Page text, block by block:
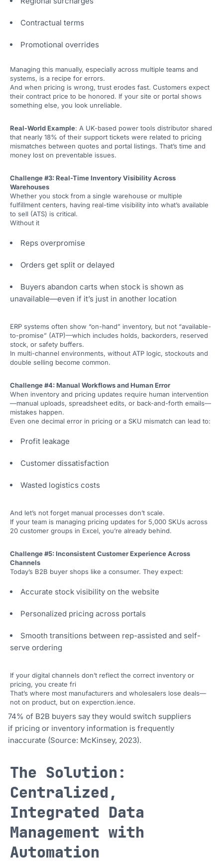
Contractual terms
Promotional overrides
Managing this manually, especially across multiple teams and
systems, is a recipe for errors.
And when pricing is wrong, trust erodes fast. Customers expect
their contract price to be honored. If your site or portal shows
something else, you look unreliable.
Real-World Example: A UK-based power tools distributor shared
that nearly 18% of their support tickets were related to pricing
mismatches between quotes and portal listings. That’s time and
money lost on preventable issues.
Challenge #3: Real-Time Inventory Visibility Across
Warehouses
Whether you stock from a single warehouse or multiple
fulfillment centers, having real-time visibility into what’s available
to sell (ATS) is critical.
Without it
Reps overpromise
Orders get split or delayed
Buyers abandon carts when stock is shown as
unavailable—even if it’s just in another location
ERP systems often show “on-hand” inventory, but not “available-
to-promise” (ATP)—which includes holds, backorders, reserved
stock, or safety buffers.
In multi-channel environments, without ATP logic, stockouts and
double selling become common.
Challenge #4: Manual Workflows and Human Error
When inventory and pricing updates require human intervention
—manual uploads, spreadsheet edits, or back-and-forth emails—
mistakes happen.
Even one decimal error in pricing or a SKU mismatch can lead to:
Profit leakage
Customer dissatisfaction
Wasted logistics costs
And let’s not forget manual processes don’t scale.
If your team is managing pricing updates for 5,000 SKUs across
20 customer groups in Excel, you’re already behind.
Challenge #5: Inconsistent Customer Experience Across
Channels
Today’s B2B buyer shops like a consumer. They expect:
Accurate stock visibility on the website
Personalized pricing across portals
Smooth transitions between rep-assisted and self-
serve ordering
If your digital channels don’t reflect the correct inventory or
pricing, you create fri
That’s where most manufacturers and wholesalers lose deals—
not on product, but on experction.ience.
74% of B2B buyers say they would switch suppliers
if pricing or inventory information is frequently
inaccurate (Source: McKinsey, 2023).
The Solution:
Centralized,
Integrated Data
Management with
Automation